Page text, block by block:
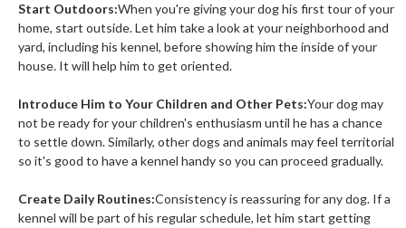
Start Outdoors:When you're giving your dog his first tour of your
home, start outside. Let him take a look at your neighborhood and
yard, including his kennel, before showing him the inside of your
house. It will help him to get oriented.
Introduce Him to Your Children and Other Pets:Your dog may
not be ready for your children's enthusiasm until he has a chance
to settle down. Similarly, other dogs and animals may feel territorial
so it's good to have a kennel handy so you can proceed gradually.
Create Daily Routines:Consistency is reassuring for any dog. If a
kennel will be part of his regular schedule, let him start getting